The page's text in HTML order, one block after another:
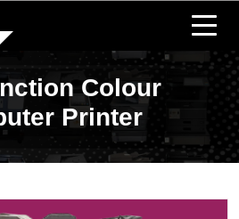
Colour
Printer